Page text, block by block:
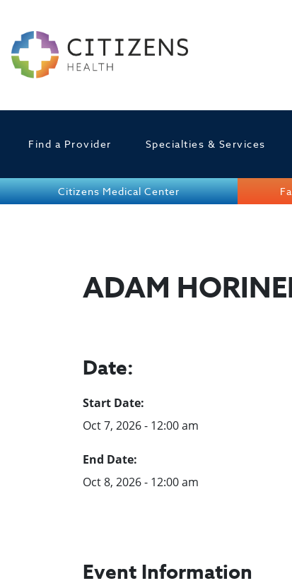
Find a Provider Specialties & Services
Citizens Medical Center
ADAM
Date:
Start Date:
Oct 7, 2026 - 12:00 am
End Date:
Oct 8, 2026 - 12:00 am
Event Information